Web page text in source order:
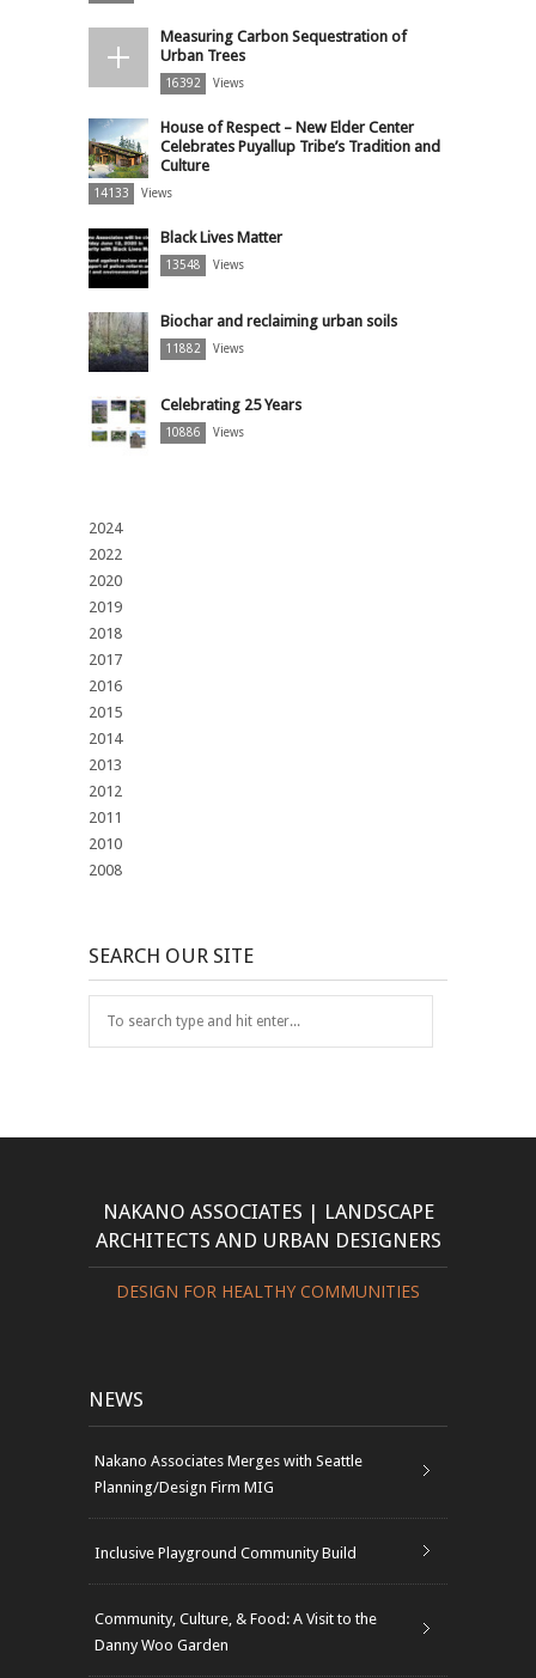
Measuring Carbon Sequestration of
Urban Trees
16392 Views
House of Respect – New Elder Center
Celebrates Puyallup Tribe’s Tradition and
Culture
14133 Views
Black Lives Matter
13548 Views
Biochar and reclaiming urban soils
11882 Views
Celebrating 25 Years
10886 Views
2024
2022
2020
2019
2018
2017
2016
2015
2014
2013
2012
2011
2010
2008
SEARCH OUR SITE
NAKANO ASSOCIATES | LANDSCAPE
ARCHITECTS AND URBAN DESIGNERS
DESIGN FOR HEALTHY COMMUNITIES
NEWS
Nakano Associates Merges with Seattle
Planning/Design Firm MIG
Inclusive Playground Community Build
Community, Culture, & Food: A Visit to the
Danny Woo Garden